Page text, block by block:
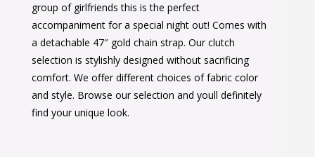
group of girlfriends this is the perfect
accompaniment for a special night out! Comes with
a detachable 47″ gold chain strap. Our clutch
selection is stylishly designed without sacrificing
comfort. We offer different choices of fabric color
and style. Browse our selection and youll definitely
find your unique look.